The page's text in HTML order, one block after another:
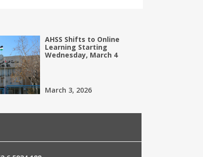
AHSS Shifts to Online
Learning Starting
Wednesday, March 4
March 3, 2026